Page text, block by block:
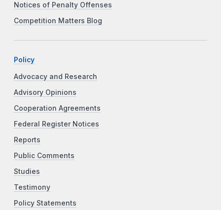
Notices of Penalty Offenses
Competition Matters Blog
Policy
Advocacy and Research
Advisory Opinions
Cooperation Agreements
Federal Register Notices
Reports
Public Comments
Studies
Testimony
Policy Statements